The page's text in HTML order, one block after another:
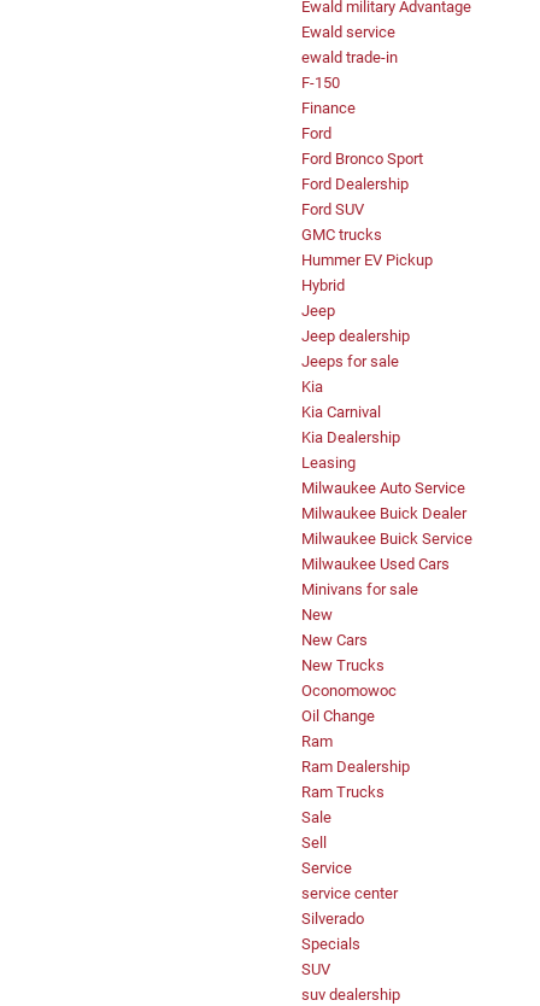
Ewald military Advantage
Ewald service
ewald trade-in
F-150
Finance
Ford
Ford Bronco Sport
Ford Dealership
Ford SUV
GMC trucks
Hummer EV Pickup
Hybrid
Jeep
Jeep dealership
Jeeps for sale
Kia
Kia Carnival
Kia Dealership
Leasing
Milwaukee Auto Service
Milwaukee Buick Dealer
Milwaukee Buick Service
Milwaukee Used Cars
Minivans for sale
New
New Cars
New Trucks
Oconomowoc
Oil Change
Ram
Ram Dealership
Ram Trucks
Sale
Sell
Service
service center
Silverado
Specials
SUV
suv dealership